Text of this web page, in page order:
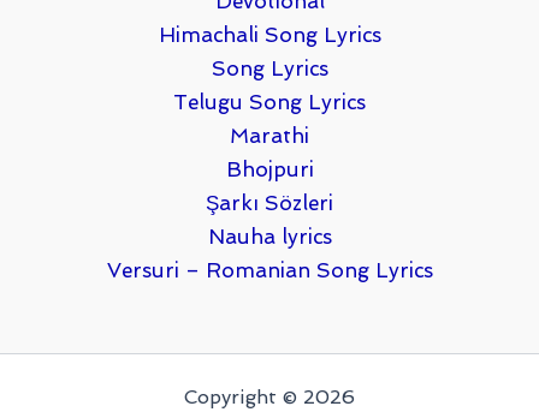
Himachali Song Lyrics
Song Lyrics
Telugu Song Lyrics
Marathi
Bhojpuri
Şarkı Sözleri
Nauha lyrics
Versuri – Romanian Song Lyrics
Copyright © 2026